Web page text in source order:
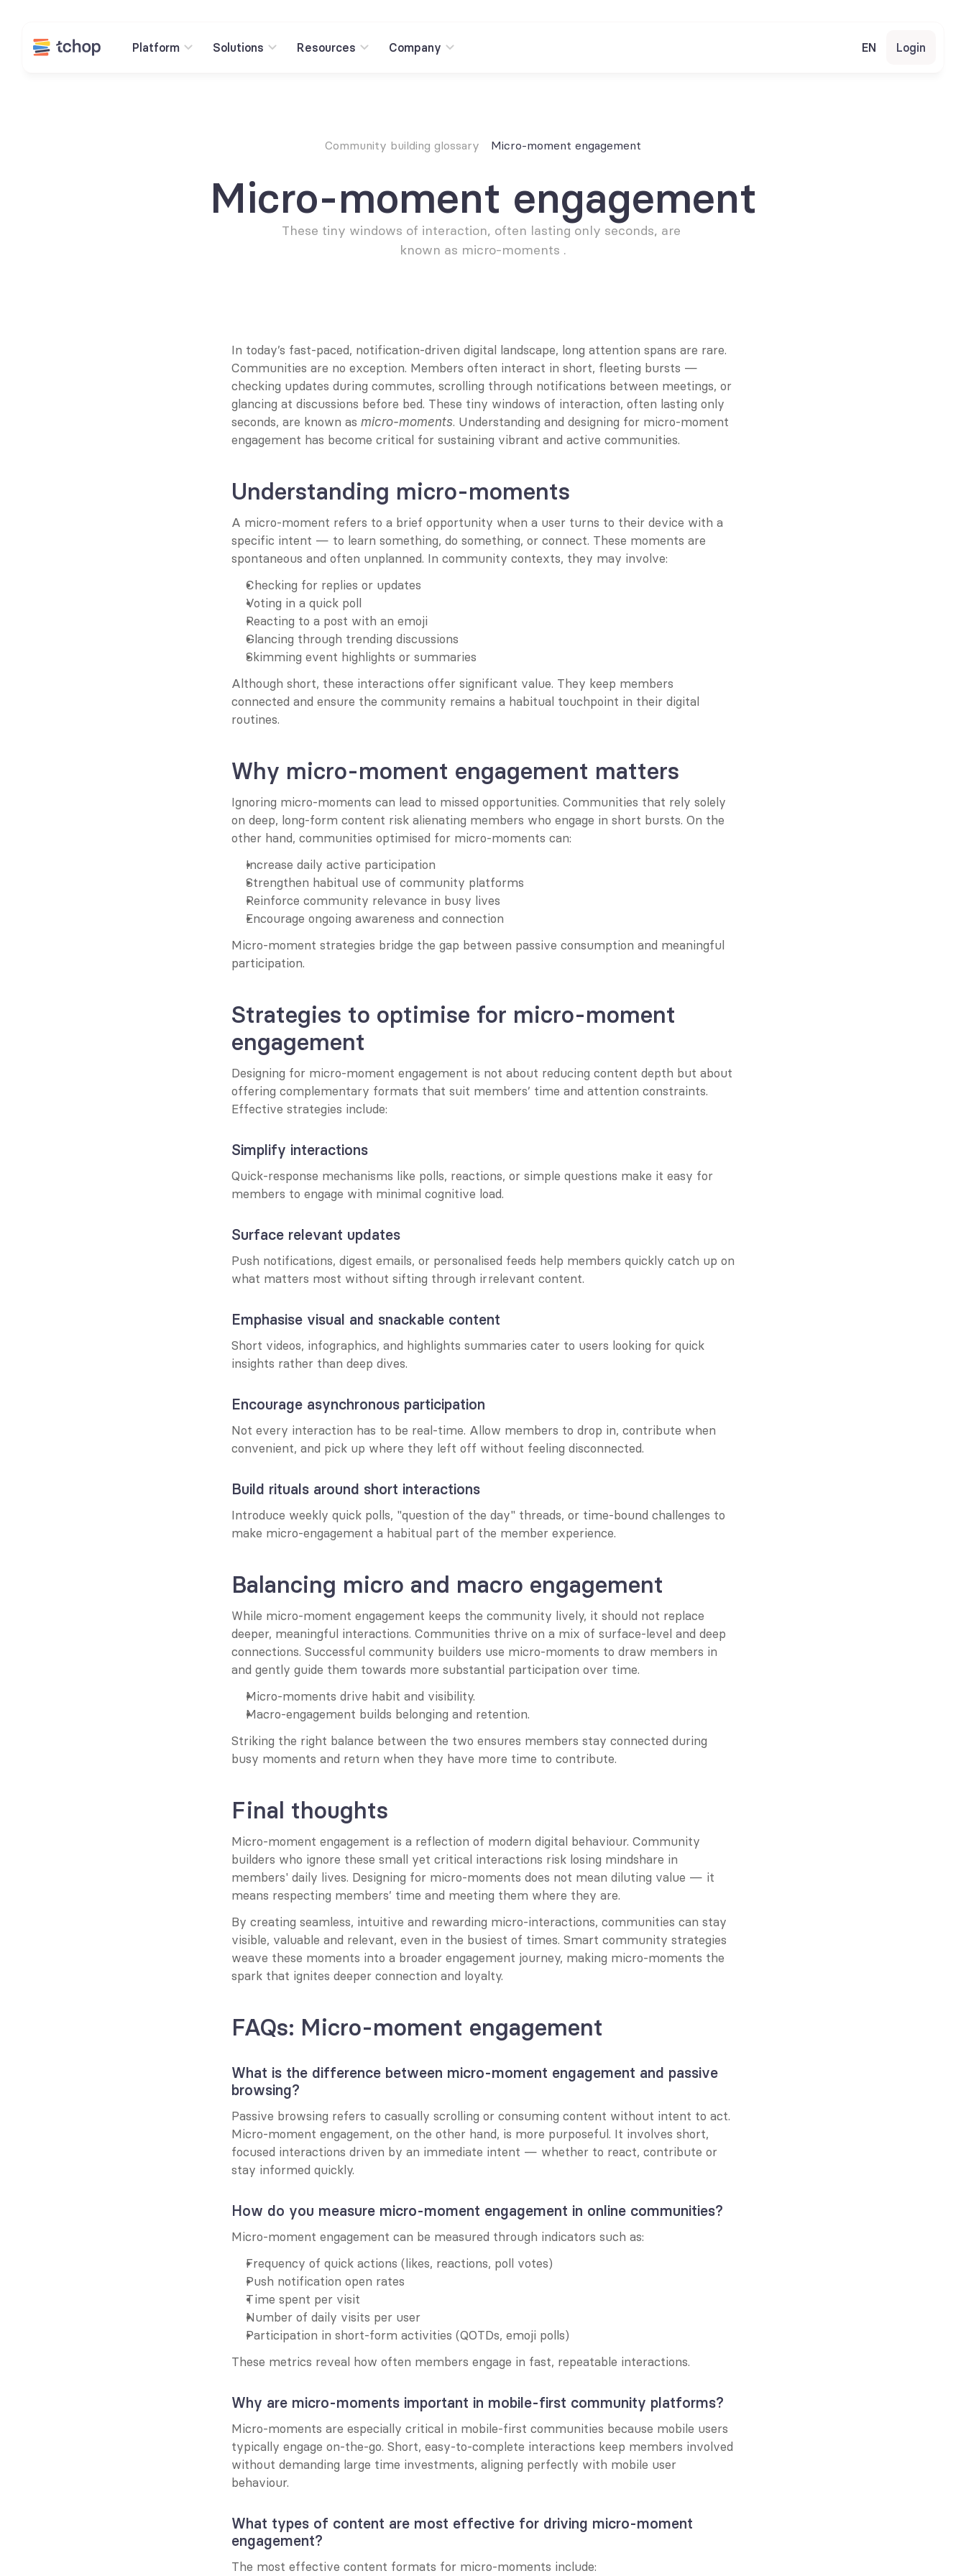
Platform Solutions Resources Company EN Login
Community building glossary Micro-moment engagement
Micro-moment engagement
These tiny windows of interaction, often lasting only seconds, are
known as micro-moments .
In today’s fast-paced, notification-driven digital landscape, long attention spans are rare.
Communities are no exception. Members often interact in short, fleeting bursts —
checking updates during commutes, scrolling through notifications between meetings, or
glancing at discussions before bed. These tiny windows of interaction, often lasting only
seconds, are known as micro-moments. Understanding and designing for micro-moment
engagement has become critical for sustaining vibrant and active communities.
Understanding micro-moments
A micro-moment refers to a brief opportunity when a user turns to their device with a
specific intent — to learn something, do something, or connect. These moments are
spontaneous and often unplanned. In community contexts, they may involve:
Checking for replies or updates
Voting in a quick poll
Reacting to a post with an emoji
Glancing through trending discussions
Skimming event highlights or summaries
Although short, these interactions offer significant value. They keep members
connected and ensure the community remains a habitual touchpoint in their digital
routines.
Why micro-moment engagement matters
Ignoring micro-moments can lead to missed opportunities. Communities that rely solely
on deep, long-form content risk alienating members who engage in short bursts. On the
other hand, communities optimised for micro-moments can:
Increase daily active participation
Strengthen habitual use of community platforms
Reinforce community relevance in busy lives
Encourage ongoing awareness and connection
Micro-moment strategies bridge the gap between passive consumption and meaningful
participation.
Strategies to optimise for micro-moment
engagement
Designing for micro-moment engagement is not about reducing content depth but about
offering complementary formats that suit members’ time and attention constraints.
Effective strategies include:
Simplify interactions
Quick-response mechanisms like polls, reactions, or simple questions make it easy for
members to engage with minimal cognitive load.
Surface relevant updates
Push notifications, digest emails, or personalised feeds help members quickly catch up on
what matters most without sifting through irrelevant content.
Emphasise visual and snackable content
Short videos, infographics, and highlights summaries cater to users looking for quick
insights rather than deep dives.
Encourage asynchronous participation
Not every interaction has to be real-time. Allow members to drop in, contribute when
convenient, and pick up where they left off without feeling disconnected.
Build rituals around short interactions
Introduce weekly quick polls, "question of the day" threads, or time-bound challenges to
make micro-engagement a habitual part of the member experience.
Balancing micro and macro engagement
While micro-moment engagement keeps the community lively, it should not replace
deeper, meaningful interactions. Communities thrive on a mix of surface-level and deep
connections. Successful community builders use micro-moments to draw members in
and gently guide them towards more substantial participation over time.
Micro-moments drive habit and visibility.
Macro-engagement builds belonging and retention.
Striking the right balance between the two ensures members stay connected during
busy moments and return when they have more time to contribute.
Final thoughts
Micro-moment engagement is a reflection of modern digital behaviour. Community
builders who ignore these small yet critical interactions risk losing mindshare in
members' daily lives. Designing for micro-moments does not mean diluting value — it
means respecting members’ time and meeting them where they are.
By creating seamless, intuitive and rewarding micro-interactions, communities can stay
visible, valuable and relevant, even in the busiest of times. Smart community strategies
weave these moments into a broader engagement journey, making micro-moments the
spark that ignites deeper connection and loyalty.
FAQs: Micro-moment engagement
What is the difference between micro-moment engagement and passive
browsing?
Passive browsing refers to casually scrolling or consuming content without intent to act.
Micro-moment engagement, on the other hand, is more purposeful. It involves short,
focused interactions driven by an immediate intent — whether to react, contribute or
stay informed quickly.
How do you measure micro-moment engagement in online communities?
Micro-moment engagement can be measured through indicators such as:
Frequency of quick actions (likes, reactions, poll votes)
Push notification open rates
Time spent per visit
Number of daily visits per user
Participation in short-form activities (QOTDs, emoji polls)
These metrics reveal how often members engage in fast, repeatable interactions.
Why are micro-moments important in mobile-first community platforms?
Micro-moments are especially critical in mobile-first communities because mobile users
typically engage on-the-go. Short, easy-to-complete interactions keep members involved
without demanding large time investments, aligning perfectly with mobile user
behaviour.
What types of content are most effective for driving micro-moment
engagement?
The most effective content formats for micro-moments include: